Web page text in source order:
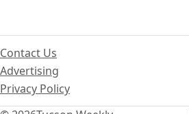
Contact Us
Advertising
Privacy Policy